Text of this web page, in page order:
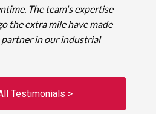
The team's expertise
the extra mile have made
partner in our industrial
Testimonials >